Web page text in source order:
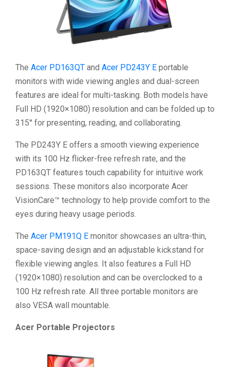
The Acer PD163QT and Acer PD243Y E portable
monitors with wide viewing angles and dual-screen
features are ideal for multi-tasking. Both models have
Full HD (1920×1080) resolution and can be folded up to
315° for presenting, reading, and collaborating.
The PD243Y E offers a smooth viewing experience
with its 100 Hz flicker-free refresh rate, and the
PD163QT features touch capability for intuitive work
sessions. These monitors also incorporate Acer
VisionCare™ technology to help provide comfort to the
eyes during heavy usage periods.
The Acer PM191Q E monitor showcases an ultra-thin,
space-saving design and an adjustable kickstand for
flexible viewing angles. It also features a Full HD
(1920×1080) resolution and can be overclocked to a
100 Hz refresh rate. All three portable monitors are
also VESA wall mountable.
Acer Portable Projectors